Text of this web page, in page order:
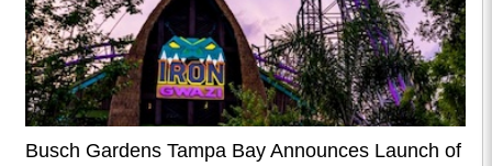
Busch Gardens Tampa Bay Announces Launch of